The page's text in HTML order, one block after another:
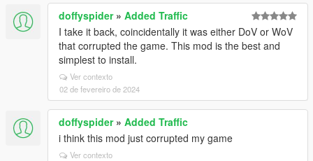
doffyspider» Added Traffic
I take it back, coincidentally it was either DoV or WoV
that corrupted the game. This mod is the best and
simplest to install.
Ver contexto
02 de fevereiro de 2024
doffyspider» Added Traffic
i think this mod just corrupted my game
Ver contexto